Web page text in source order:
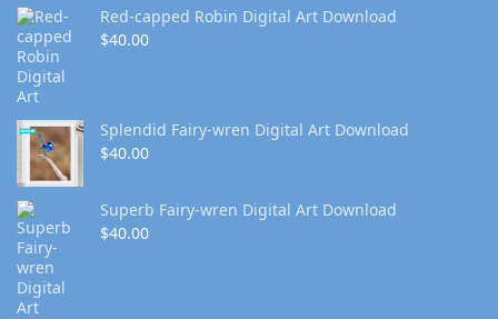
Red-capped Robin Digital Art Download
$40.00
Splendid Fairy-wren Digital Art Download
$40.00
Superb Fairy-wren Digital Art Download
$40.00